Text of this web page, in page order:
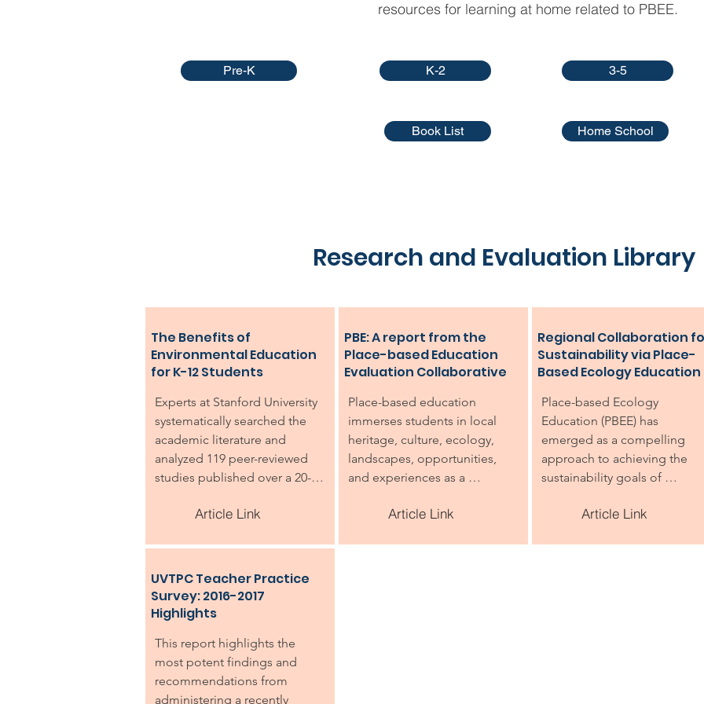
resources for learning at home related to PBEE.
Pre-K K-2
Book List
3-5
Home School
Research and Evaluation Library
The Benefits of
Environmental Education
for K-12 Students
Experts at Stanford University
systematically searched the
academic literature and
analyzed 119 peer-reviewed
studies published over a 20-
impacts of environmental
The review found clear
evidence that environmental
education programs provide a
variety of benefits. Not
showed that students taking
part in environmental
education programming
Article Link
PBE: A report from the
Place-based Education
Evaluation Collaborative
Place-based education
immerses students in local
heritage, culture, ecology,
landscapes, opportunities,
and experiences as a
language arts, mathematics,
Article Link
Regional Collaboration
Sustainability via Place-
Based Ecology Education
Place-based Ecology
Education (PBEE) has
emerged as a compelling
approach to achieving the
sustainability goals of
including helping children
Article Link
UVTPC Teacher Practice
Survey: 2016-2017
Highlights
This report highlights the
most potent findings and
recommendations from
administering a recently